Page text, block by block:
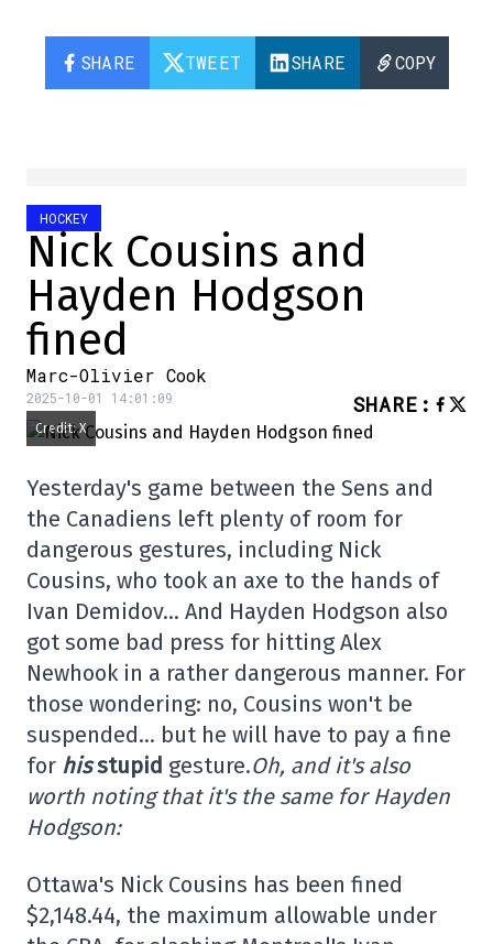
SHARE TWEET SHARE COPY
HOCKEY
Nick Cousins and
Hayden Hodgson
fined
Marc-Olivier Cook
2025-10-01 14:01:09 SHARE :
Credit: X
Yesterday's game between the Sens and
the Canadiens left plenty of room for
dangerous gestures, including Nick
Cousins, who took an axe to the hands of
Ivan Demidov… And Hayden Hodgson also
got some bad press for hitting Alex
Newhook in a rather dangerous manner. For
those wondering: no, Cousins won't be
suspended… but he will have to pay a fine
for his stupid gesture.Oh, and it's also
worth noting that it's the same for Hayden
Hodgson:
Ottawa's Nick Cousins has been fined
$2,148.44, the maximum allowable under